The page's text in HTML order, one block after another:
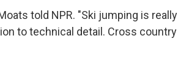
told NPR. "Ski jumping is really
to technical detail. Cross country